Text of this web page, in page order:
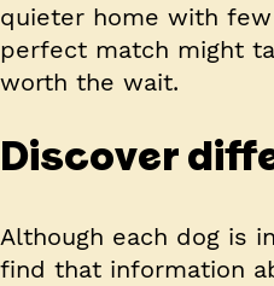
quieter home with
perfect match might
worth the wait.
Discover
Although each dog is
find that information